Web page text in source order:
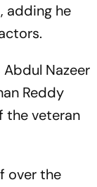
adding he
Nazeer
Reddy
the veteran
over the